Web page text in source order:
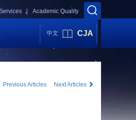
Academic Quality
|
中文 CJA
Previous Articles Next Articles